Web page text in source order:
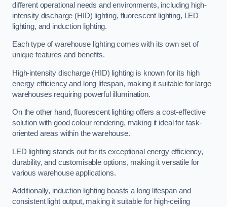
different operational needs and environments, including high-
intensity discharge (HID) lighting, fluorescent lighting, LED
lighting, and induction lighting.
Each type of warehouse lighting comes with its own set of
unique features and benefits.
High-intensity discharge (HID) lighting is known for its high
energy efficiency and long lifespan, making it suitable for large
warehouses requiring powerful illumination.
On the other hand, fluorescent lighting offers a cost-effective
solution with good colour rendering, making it ideal for task-
oriented areas within the warehouse.
LED lighting stands out for its exceptional energy efficiency,
durability, and customisable options, making it versatile for
various warehouse applications.
Additionally, induction lighting boasts a long lifespan and
consistent light output, making it suitable for high-ceiling